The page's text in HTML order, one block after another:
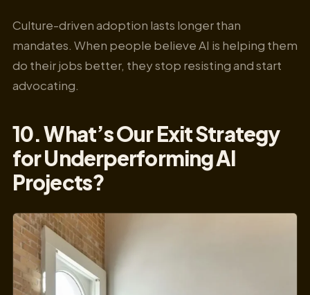
Culture-driven adoption lasts longer than
mandates. When people believe AI is helping them
do their jobs better, they stop resisting and start
advocating.
10. What’s Our Exit Strategy
for Underperforming AI
Projects?